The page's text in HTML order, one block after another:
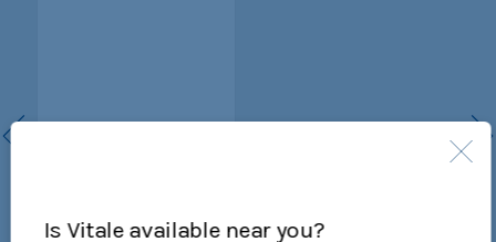
opens and closes the blinds,
Is Vitale available near you?